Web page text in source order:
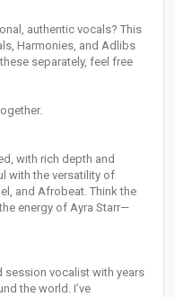
authentic vocals? This
Harmonies, and Adlibs
separately, feel free
with rich depth and
with the versatility of
and Afrobeat. Think the
energy of Ayra Starr—
session vocalist with years
the world. I’ve